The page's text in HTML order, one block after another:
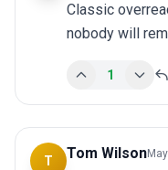
Classic
nobody will
1
T Tom Wilson